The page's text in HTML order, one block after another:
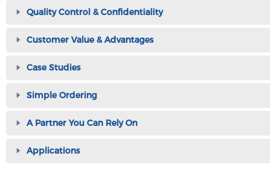
Quality Control & Confidentiality
Customer Value & Advantages
Case Studies
Simple Ordering
A Partner You Can Rely On
Applications